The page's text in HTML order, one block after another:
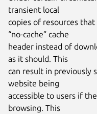
transient local
copies of resources
“no-cache” cache
header instead of
as it should. This
can result in previously
website being
accessible to users if
browsing. This